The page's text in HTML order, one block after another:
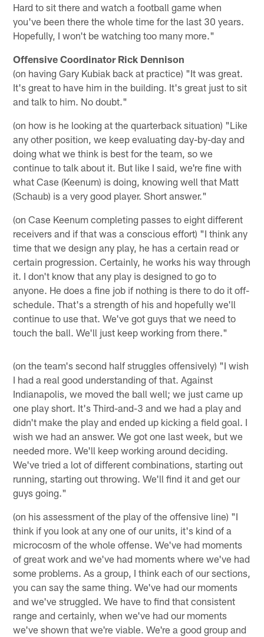
Hard to sit there and watch a football game when
you've been there the whole time for the last 30 years.
Hopefully, I won't be watching too many more."
Offensive Coordinator Rick Dennison
(on having Gary Kubiak back at practice) "It was great.
It's great to have him in the building. It's great just to sit
and talk to him. No doubt."
(on how is he looking at the quarterback situation) "Like
any other position, we keep evaluating day-by-day and
doing what we think is best for the team, so we
continue to talk about it. But like I said, we're fine with
what Case (Keenum) is doing, knowing well that Matt
(Schaub) is a very good player. Short answer."
(on Case Keenum completing passes to eight different
receivers and if that was a conscious effort) "I think any
time that we design any play, he has a certain read or
certain progression. Certainly, he works his way through
it. I don't know that any play is designed to go to
anyone. He does a fine job if nothing is there to do it off-
schedule. That's a strength of his and hopefully we'll
continue to use that. We've got guys that we need to
touch the ball. We'll just keep working from there."
(on the team's second half struggles offensively) "I wish
I had a real good understanding of that. Against
Indianapolis, we moved the ball well; we just came up
one play short. It's Third-and-3 and we had a play and
didn't make the play and ended up kicking a field goal. I
wish we had an answer. We got one last week, but we
needed more. We'll keep working around deciding.
We've tried a lot of different combinations, starting out
running, starting out throwing. We'll find it and get our
guys going."
(on his assessment of the play of the offensive line) "I
think if you look at any one of our units, it's kind of a
microcosm of the whole offense. We've had moments
of great work and we've had moments where we've had
some problems. As a group, I think each of our sections,
you can say the same thing. We've had our moments
and we've struggled. We have to find that consistent
range and certainly, when we've had our moments
we've shown that we're viable. We're a good group and